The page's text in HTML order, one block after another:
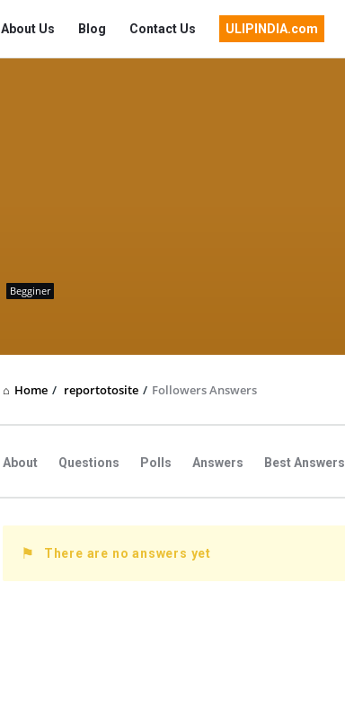
About Us Blog Contact Us ULIPINDIA.com
Begginer
Home / reportotosite / Followers Answers
About Questions Polls Answers Best Answers
Followers Questions Followers Answers
There are no answers yet